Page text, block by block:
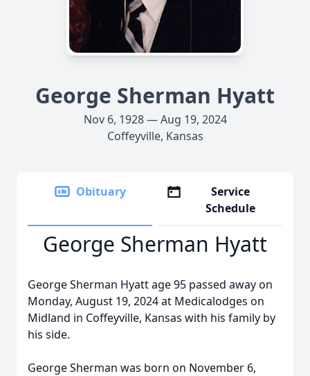
George Sherman Hyatt
Nov 6, 1928 — Aug 19, 2024
Coffeyville, Kansas
Obituary
Service
Schedule
George Sherman Hyatt
George Sherman Hyatt age 95 passed away on
Monday, August 19, 2024 at Medicalodges on
Midland in Coffeyville, Kansas with his family by
his side.
George Sherman was born on November 6,